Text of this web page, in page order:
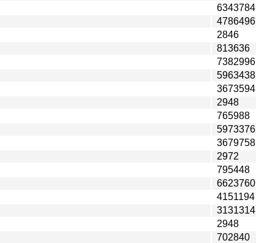
6343784
4786496
2846
813636
7382996
5963438
3673594
2948
765988
5973376
3679758
2972
795448
6623760
4151194
3131314
2948
702840